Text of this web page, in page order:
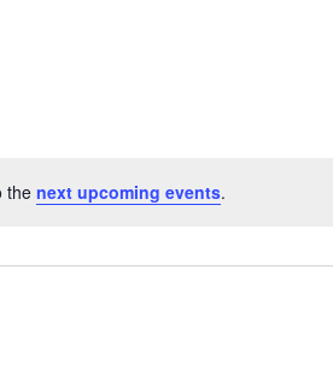
the next upcoming events.